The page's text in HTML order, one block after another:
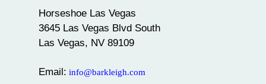
Horseshoe Las Vegas
3645 Las Vegas Blvd South
Las Vegas, NV 89109
Email: info@barkleigh.com